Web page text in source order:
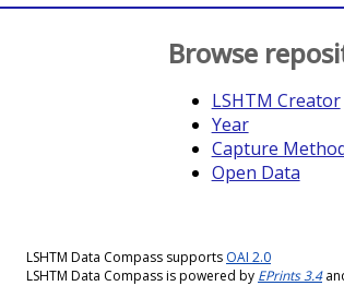
Browse
LSHTM Creator
Year
Capture
Open Data
LSHTM Data Compass supports OAI 2.0
LSHTM Data Compass is powered by EPrints 3.4